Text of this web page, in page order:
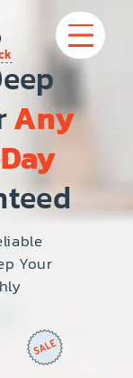
Any
Your